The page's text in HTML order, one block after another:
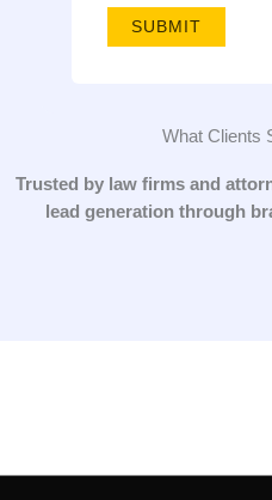
*
SUBMIT
What Clients
Trusted by law firms and
lead generation through